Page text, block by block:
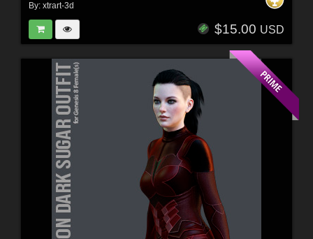
By: xtrart-3d
$15.00 USD